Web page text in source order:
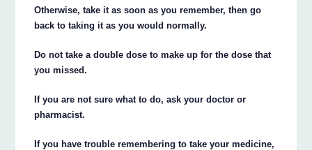
Otherwise, take it as soon as you remember, then go
back to taking it as you would normally.
Do not take a double dose to make up for the dose that
you missed.
If you are not sure what to do, ask your doctor or
pharmacist.
If you have trouble remembering to take your medicine,